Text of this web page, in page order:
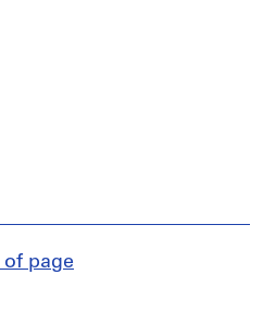
of page